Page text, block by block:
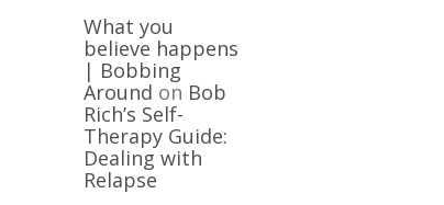
What you
believe happens
| Bobbing
Around on Bob
Rich’s Self-
Therapy Guide:
Dealing with
Relapse